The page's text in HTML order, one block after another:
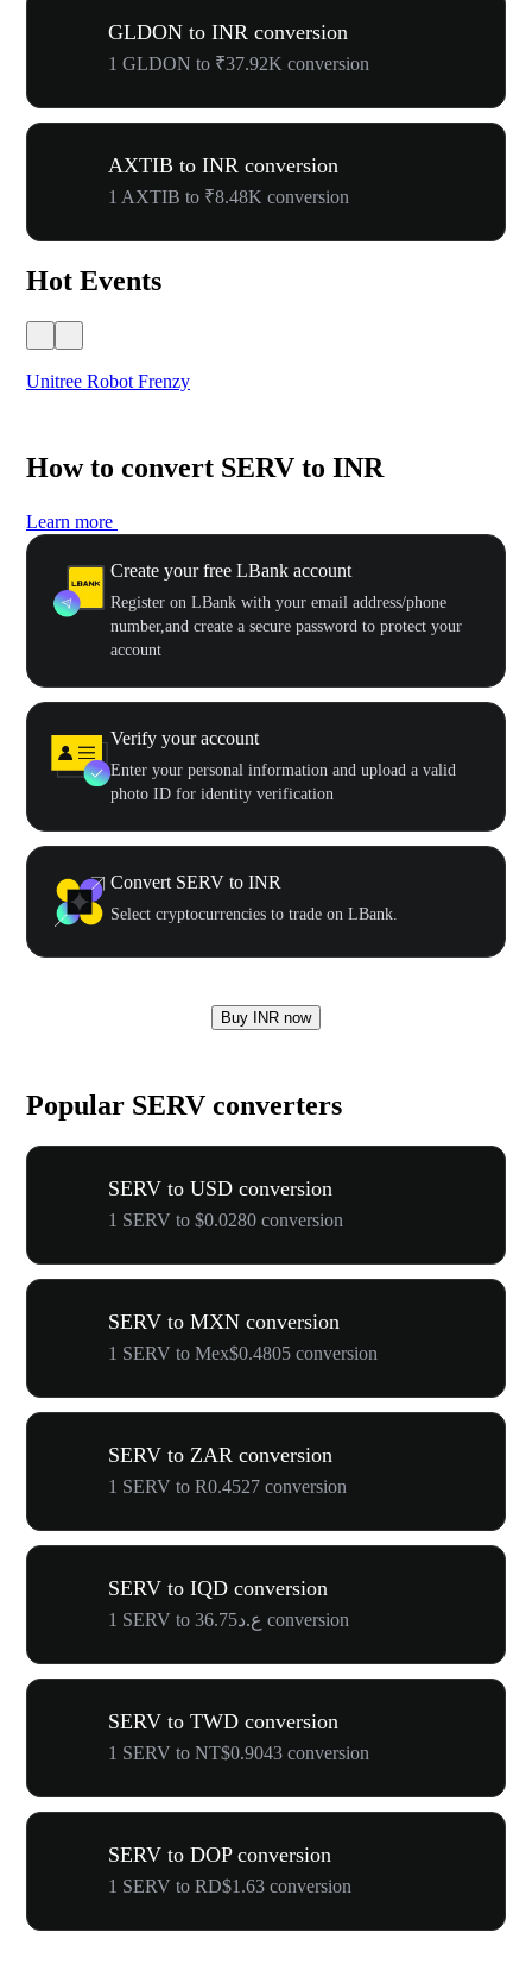
GLDON to INR conversion
1 GLDON to ₹37.92K conversion
AXTIB to INR conversion
1 AXTIB to ₹8.48K conversion
Hot Events
Unitree Robot Frenzy
How to convert SERV to INR
Learn more
Create your free LBank account
Register on LBank with your email address/phone
number,and create a secure password to protect your
account
Verify your account
Enter your personal information and upload a valid
photo ID for identity verification
Convert SERV to INR
Select cryptocurrencies to trade on LBank.
Buy INR now
Popular SERV converters
SERV to USD conversion
1 SERV to $0.0280 conversion
SERV to MXN conversion
1 SERV to Mex$0.4805 conversion
SERV to ZAR conversion
1 SERV to R0.4527 conversion
SERV to IQD conversion
1 SERV to ع.د36.75 conversion
SERV to TWD conversion
1 SERV to NT$0.9043 conversion
SERV to DOP conversion
1 SERV to RD$1.63 conversion